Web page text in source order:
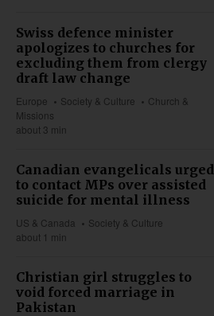
Swiss defence minister
apologizes to churches for
excluding them from clergy
draft law change
Europe Society & Culture
Church &
Missions
about 3 min
Canadian evangelicals urged
to contact MPs over assisted
suicide for mental illness
US & Canada
Society & Culture
about 1 min
Christian girl struggles to
void forced marriage in
Pakistan